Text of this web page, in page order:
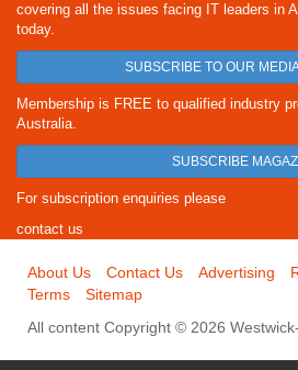
covering all the issues facing IT leaders in
today.
SUBSCRIBE TO OUR
Membership is FREE to qualified industry
Australia.
SUBSCRIBE
For subscription enquiries please
contact us
About Us Contact Us Advertising
Terms
Sitemap
All content Copyright © 2026